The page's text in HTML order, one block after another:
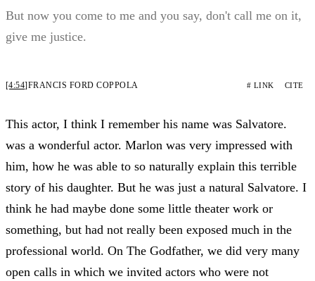
But now you come to me and you say, don't call me on it,
give me justice.
[4:54]FRANCIS FORD COPPOLA # LINK CITE
This actor, I think I remember his name was Salvatore.
was a wonderful actor. Marlon was very impressed with
him, how he was able to so naturally explain this terrible
story of his daughter. But he was just a natural Salvatore. I
think he had maybe done some little theater work or
something, but had not really been exposed much in the
professional world. On The Godfather, we did very many
open calls in which we invited actors who were not